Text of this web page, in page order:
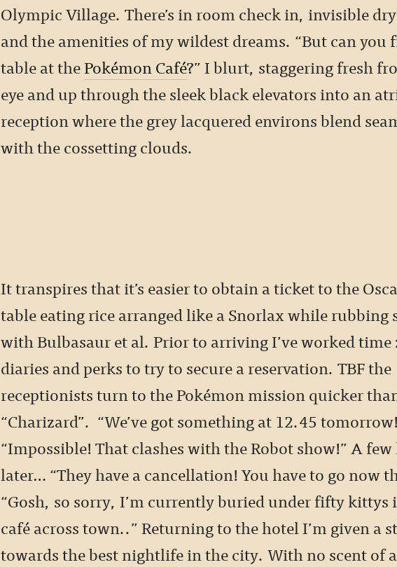
Olympic Village. There’s in room check in, invisible
and the amenities of my wildest dreams. “But can you
table at thePokémon Café?” I blurt, staggering fresh
eye and up through the sleek black elevators into an
reception where the grey lacquered environs blend
with the cossetting clouds.
It transpires that it’s easier to obtain a ticket to the
table eating rice arranged like a Snorlax while rubbing
with Bulbasaur et al. Prior to arriving I’ve worked time
diaries and perks to try to secure a reservation. TBF the
receptionists turn to the Pokémon mission quicker
“Charizard”. “We’ve got something at 12.45
“Impossible! That clashes with the Robot show!” A
later… “They have a cancellation! You have to go now
“Gosh, so sorry, I’m currently buried under fifty kittys
café across town..” Returning to the hotel I’m given a
towards the best nightlife in the city. With no scent of